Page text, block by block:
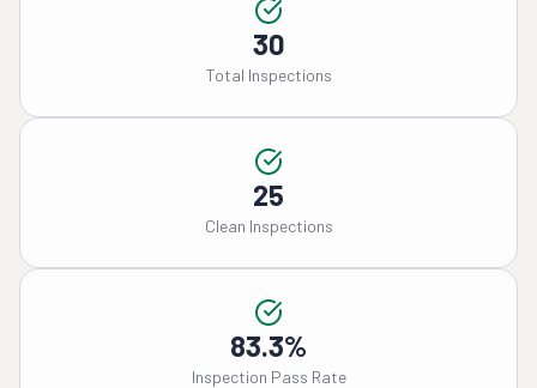
30
Total Inspections
25
Clean Inspections
83.3%
Inspection Pass Rate